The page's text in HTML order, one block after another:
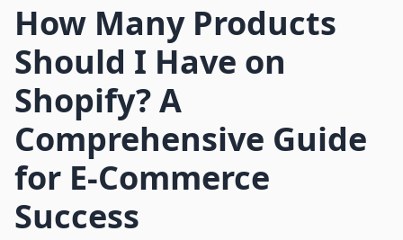
How Many Products
Should I Have on
Shopify? A
Comprehensive Guide
for E-Commerce
Success